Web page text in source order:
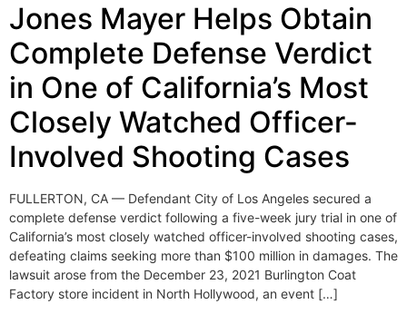
Jones Mayer Helps Obtain
Complete Defense Verdict
in One of California’s Most
Closely Watched Officer-
Involved Shooting Cases
FULLERTON, CA — Defendant City of Los Angeles secured a
complete defense verdict following a five-week jury trial in one of
California’s most closely watched officer-involved shooting cases,
defeating claims seeking more than $100 million in damages. The
lawsuit arose from the December 23, 2021 Burlington Coat
Factory store incident in North Hollywood, an event […]